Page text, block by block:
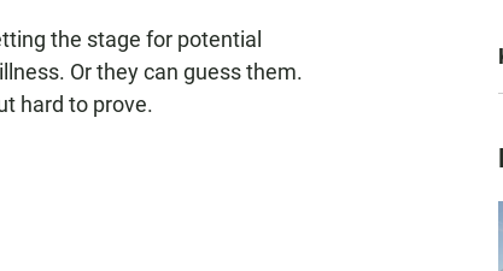
the stage for potential
Or they can guess them.
hard to prove.